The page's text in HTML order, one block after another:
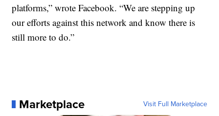
platforms,” wrote Facebook. “We are stepping up
our efforts against this network and know there is
still more to do.”
Marketplace Visit Full Marketplace